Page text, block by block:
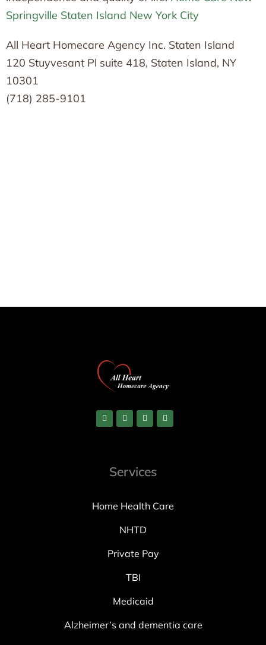
Springville Staten Island New York City
All Heart Homecare Agency Inc. Staten Island
120 Stuyvesant Pl suite 418, Staten Island, NY
10301
(718) 285-9101
Services
Home Health Care
NHTD
Private Pay
TBI
Medicaid
Alzheimer’s and dementia care